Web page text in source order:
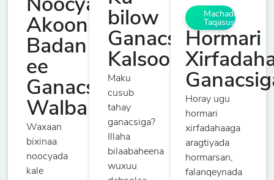
Noocyada
Akoonada
Badan
ee
Ganacsade
Walba
Waxaan
bixinaa
noocyada
kale
bilow
Ganacsiga
Kalsooni
Maku
cusub
tahay
ganacsiga?
Illaha
bilaabaheena
wuxuu
Machadka
Taqasuska
Hormari
Horay ugu
hormari
xirfadahaaga
aragtiyada
hormarsan,
falanqeynada